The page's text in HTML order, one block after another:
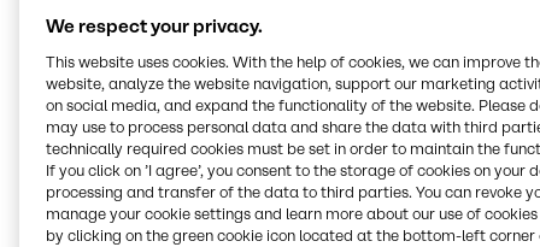
ahead of the competition.
We offer you a comprehensive view of improvements
across the supply chain, from raw material sourcing
to finished product manufacturing. Let us simplify
your supply chain while helping you innovate and
growin the pharmaceutical and biopharmaceutical
industries, covering raw materials, process
chemicals, APIs and excipients.
We respect your privacy.
This website uses cookies. With the help of cookies, we can improve
website, analyze the website navigation, support our marketing
on social media, and expand the functionality of the website. Please
may use to process personal data and share the data with third
technically required cookies must be set in order to maintain the
If you click on ’I agree’, you consent to the storage of cookies on your
processing and transfer of the data to third parties. You can revoke
manage your cookie settings and learn more about our use of cookies
by clicking on the green cookie icon located at the bottom-left corner